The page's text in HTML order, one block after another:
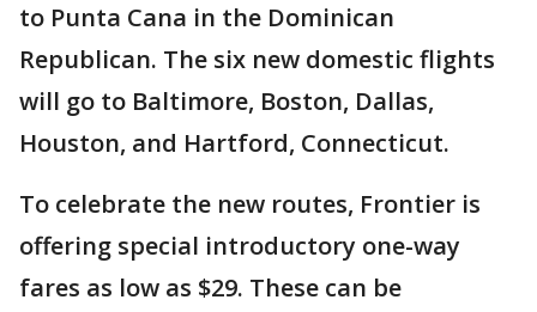
to Punta Cana in the Dominican
Republican. The six new domestic flights
will go to Baltimore, Boston, Dallas,
Houston, and Hartford, Connecticut.
To celebrate the new routes, Frontier is
offering special introductory one-way
fares as low as $29. These can be